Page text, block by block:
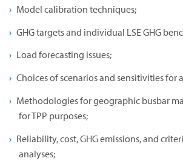
Model calibration techniques;
GHG targets and individual LSE GHG
Load forecasting issues;
Choices of scenarios and sensitivities for
Methodologies for geographic busbar
for TPP purposes;
Reliability, cost, GHG emissions, and
analyses;